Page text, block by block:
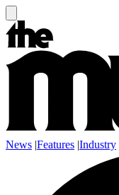
News |Features |Industry